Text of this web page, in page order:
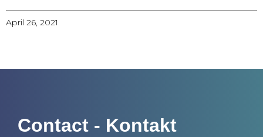
April 26, 2021
Contact - Kontakt